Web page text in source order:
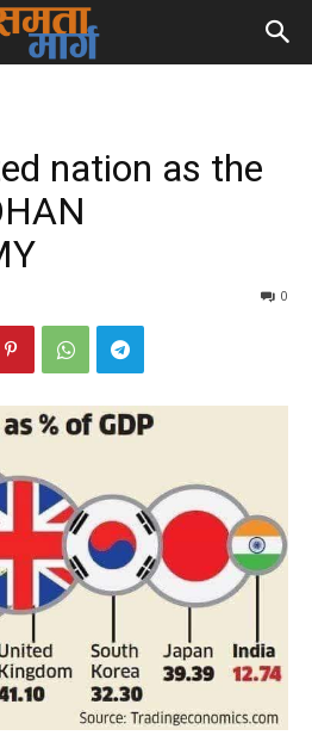
nation as the
0